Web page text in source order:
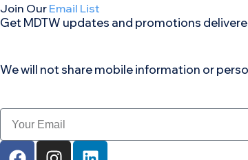
Join Our Email List
Get MDTW updates and promotions
We will not share mobile information or